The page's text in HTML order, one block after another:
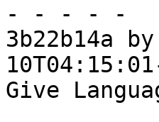
- - - - -
3b22b14a
Give